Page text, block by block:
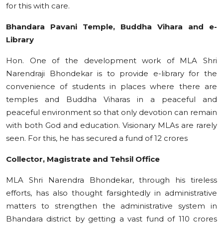
for this with care.
Bhandara Pavani Temple, Buddha Vihara and e-
Library
Hon. One of the development work of MLA Shri
Narendraji Bhondekar is to provide e-library for the
convenience of students in places where there are
temples and Buddha Viharas in a peaceful and
peaceful environment so that only devotion can remain
with both God and education. Visionary MLAs are rarely
seen. For this, he has secured a fund of 12 crores
Collector, Magistrate and Tehsil Office
MLA Shri Narendra Bhondekar, through his tireless
efforts, has also thought farsightedly in administrative
matters to strengthen the administrative system in
Bhandara district by getting a vast fund of 110 crores